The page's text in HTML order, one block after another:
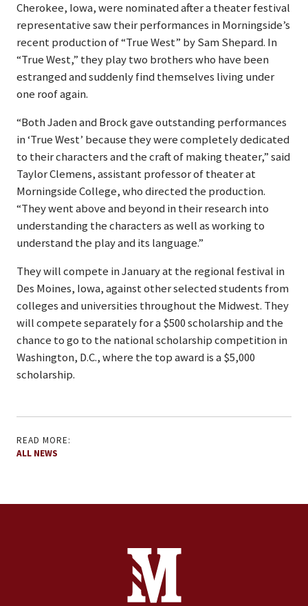
Cherokee, Iowa, were nominated after a theater festival
representative saw their performances in Morningside’s
recent production of “True West” by Sam Shepard. In
“True West,” they play two brothers who have been
estranged and suddenly find themselves living under
one roof again.
“Both Jaden and Brock gave outstanding performances
in ‘True West’ because they were completely dedicated
to their characters and the craft of making theater,” said
Taylor Clemens, assistant professor of theater at
Morningside College, who directed the production.
“They went above and beyond in their research into
understanding the characters as well as working to
understand the play and its language.”
They will compete in January at the regional festival in
Des Moines, Iowa, against other selected students from
colleges and universities throughout the Midwest. They
will compete separately for a $500 scholarship and the
chance to go to the national scholarship competition in
Washington, D.C., where the top award is a $5,000
scholarship.
READ MORE:
ALL NEWS
Contact Information